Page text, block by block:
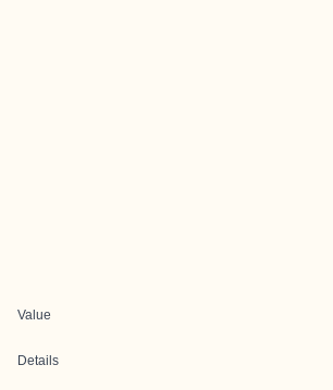
Value
Details